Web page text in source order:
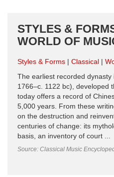
STYLES &
WORLD OF
Styles & Forms Classical
The earliest recorded dynasty
1766–c. 1122 bc), developed
today offers a record of
5,000 years. From these
on the destruction and
centuries of change: its
basis, an inventory of court ...
Source: Classical Music